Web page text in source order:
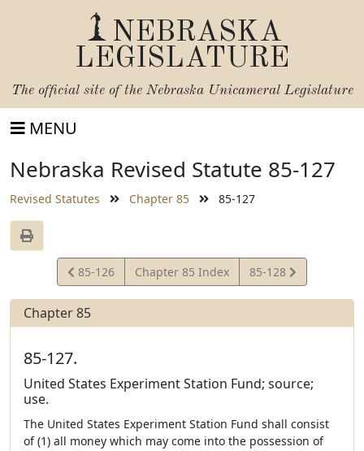
NEBRASKA
LEGISLATURE
The official site of the Nebraska Unicameral Legislature
MENU
Nebraska Revised Statute 85-127
Revised Statutes Chapter 85 85-127
View
Statute
85-126 Chapter 85 Index
View
Statute
85-128
Chapter 85
85-127.
United States Experiment Station Fund; source;
use.
The United States Experiment Station Fund shall consist
of (1) all money which may come into the possession of